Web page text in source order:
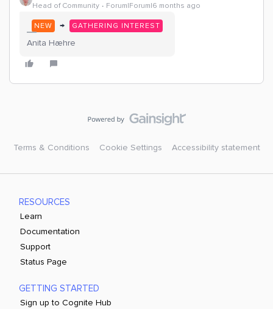
Head of Community Forum|Forum|6 months ago
NEW → GATHERING INTEREST
Anita Hæhre
Terms & Conditions Cookie Settings Accessibility statement
RESOURCES
Learn
Documentation
Support
Status Page
GETTING STARTED
Sign up to Cognite Hub